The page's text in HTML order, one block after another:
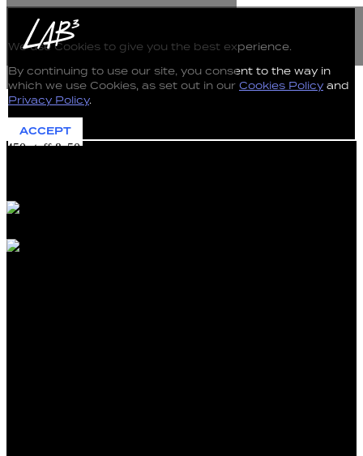
The use of Cookies on this Website
We use Cookies to give you the best experience.
By continuing to use our site, you consent to the way in
which we use Cookies, as set out in our Cookies Policy and
Privacy Policy.
ACCEPT
450 staff & 50 Members located Australia-wide